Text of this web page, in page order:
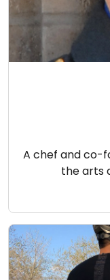
A chef and co-
the arts